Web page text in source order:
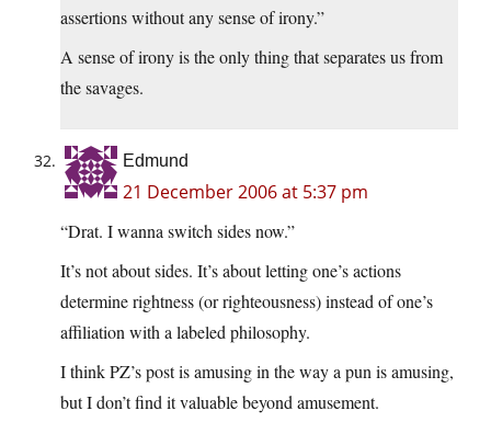
assertions without any sense of irony.”
A sense of irony is the only thing that separates us from
the savages.
Edmund
21 December 2006 at 5:37 pm
“Drat. I wanna switch sides now.”
It’s not about sides. It’s about letting one’s actions
determine rightness (or righteousness) instead of one’s
affiliation with a labeled philosophy.
I think PZ’s post is amusing in the way a pun is amusing,
but I don’t find it valuable beyond amusement.